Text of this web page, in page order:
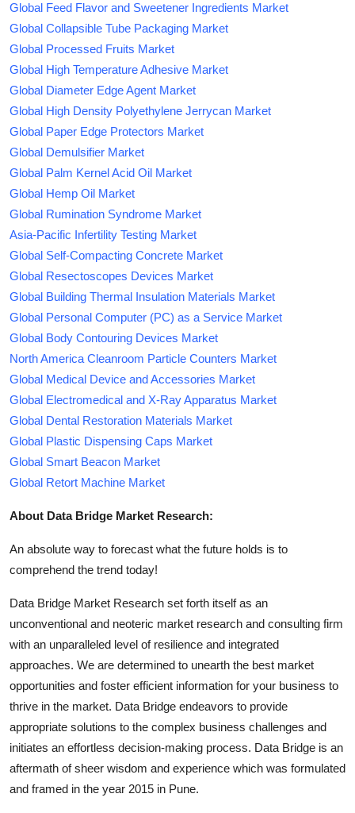
Global Feed Flavor and Sweetener Ingredients Market
Global Collapsible Tube Packaging Market
Global Processed Fruits Market
Global High Temperature Adhesive Market
Global Diameter Edge Agent Market
Global High Density Polyethylene Jerrycan Market
Global Paper Edge Protectors Market
Global Demulsifier Market
Global Palm Kernel Acid Oil Market
Global Hemp Oil Market
Global Rumination Syndrome Market
Asia-Pacific Infertility Testing Market
Global Self-Compacting Concrete Market
Global Resectoscopes Devices Market
Global Building Thermal Insulation Materials Market
Global Personal Computer (PC) as a Service Market
Global Body Contouring Devices Market
North America Cleanroom Particle Counters Market
Global Medical Device and Accessories Market
Global Electromedical and X-Ray Apparatus Market
Global Dental Restoration Materials Market
Global Plastic Dispensing Caps Market
Global Smart Beacon Market
Global Retort Machine Market
About Data Bridge Market Research:
An absolute way to forecast what the future holds is to
comprehend the trend today!
Data Bridge Market Research set forth itself as an
unconventional and neoteric market research and consulting firm
with an unparalleled level of resilience and integrated
approaches. We are determined to unearth the best market
opportunities and foster efficient information for your business to
thrive in the market. Data Bridge endeavors to provide
appropriate solutions to the complex business challenges and
initiates an effortless decision-making process. Data Bridge is an
aftermath of sheer wisdom and experience which was formulated
and framed in the year 2015 in Pune.